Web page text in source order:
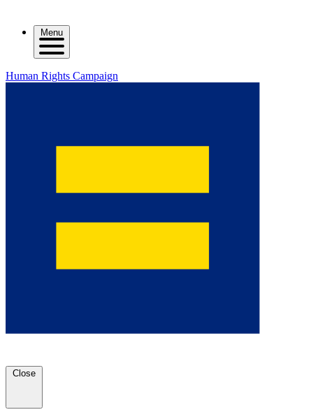
Menu
Human Rights Campaign
Close